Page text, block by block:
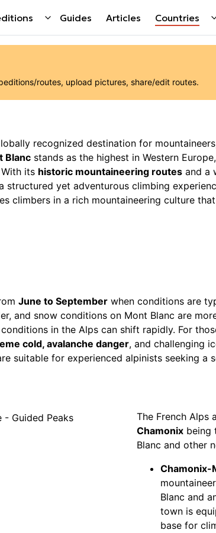
Guides Articles Countries
routes, upload pictures, share/edit routes.
recognized destination for
Blanc stands as the highest in Western
its historic mountaineering routes and a
structured yet adventurous climbing
climbers in a rich mountaineering culture
June to September when conditions are
and snow conditions on Mont Blanc are
in the Alps can shift rapidly. For
cold, avalanche danger, and challenging
suitable for experienced alpinists seeking a
The French Alps
Chamonix being
Blanc and other
Chamonix-
Blanc and
town is
base for